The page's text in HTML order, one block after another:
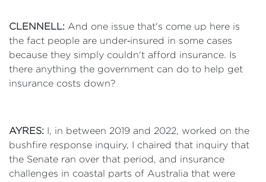
CLENNELL: And one issue that's come up here is
the fact people are under‑insured in some cases
because they simply couldn't afford insurance. Is
there anything the government can do to help get
insurance costs down?
AYRES: I, in between 2019 and 2022, worked on the
bushfire response inquiry, I chaired that inquiry that
the Senate ran over that period, and insurance
challenges in coastal parts of Australia that were